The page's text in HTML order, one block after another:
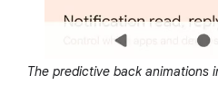
The predictive back animations